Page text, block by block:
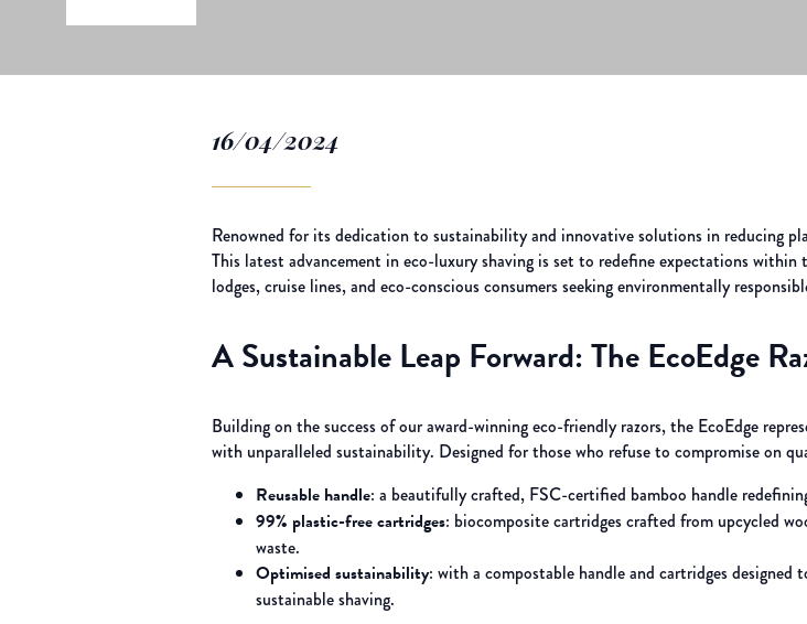
16/04/2024
Renowned for its dedication to sustainability and innovative solutions in reducing
This latest advancement in eco-luxury shaving is set to redefine expectations
lodges, cruise lines, and eco-conscious consumers seeking environmentally
A Sustainable Leap Forward: The EcoEdge
Building on the success of our award-winning eco-friendly razors, the EcoEdge
with unparalleled sustainability. Designed for those who refuse to compromise on
Reusable handle: a beautifully crafted, FSC-certified bamboo handle
99% plastic-free cartridges: biocomposite cartridges crafted from upcycled
waste.
Optimised sustainability: with a compostable handle and cartridges designed
sustainable shaving.